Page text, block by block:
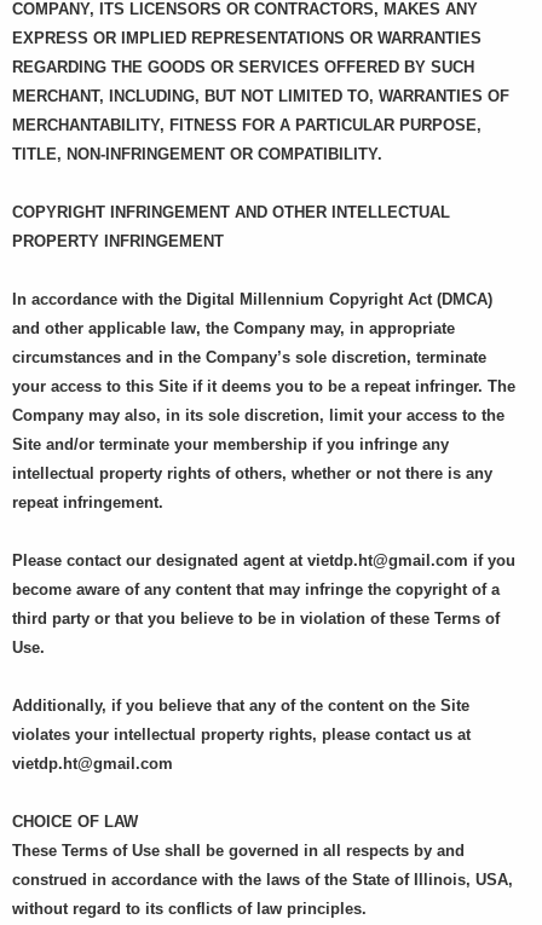
COMPANY, ITS LICENSORS OR CONTRACTORS, MAKES ANY
EXPRESS OR IMPLIED REPRESENTATIONS OR WARRANTIES
REGARDING THE GOODS OR SERVICES OFFERED BY SUCH
MERCHANT, INCLUDING, BUT NOT LIMITED TO, WARRANTIES OF
MERCHANTABILITY, FITNESS FOR A PARTICULAR PURPOSE,
TITLE, NON-INFRINGEMENT OR COMPATIBILITY.
COPYRIGHT INFRINGEMENT AND OTHER INTELLECTUAL
PROPERTY INFRINGEMENT
In accordance with the Digital Millennium Copyright Act (DMCA)
and other applicable law, the Company may, in appropriate
circumstances and in the Company’s sole discretion, terminate
your access to this Site if it deems you to be a repeat infringer. The
Company may also, in its sole discretion, limit your access to the
Site and/or terminate your membership if you infringe any
intellectual property rights of others, whether or not there is any
repeat infringement.
Please contact our designated agent at vietdp.ht@gmail.com if you
become aware of any content that may infringe the copyright of a
third party or that you believe to be in violation of these Terms of
Use.
Additionally, if you believe that any of the content on the Site
violates your intellectual property rights, please contact us at
vietdp.ht@gmail.com
CHOICE OF LAW
These Terms of Use shall be governed in all respects by and
construed in accordance with the laws of the State of Illinois, USA,
without regard to its conflicts of law principles.